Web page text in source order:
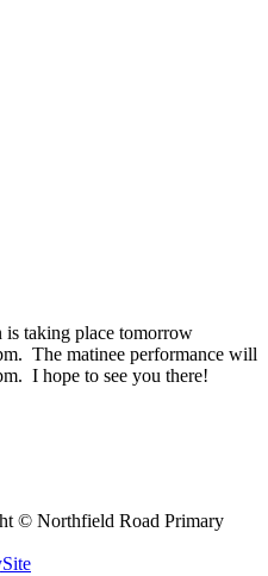
is taking place tomorrow
The matinee performance will
I hope to see you there!
© Northfield Road Primary